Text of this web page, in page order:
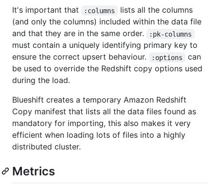
It's important that
:columns
lists all the columns
(and only the columns) included within the data file
and that they are in the same order.
:pk-columns
must contain a uniquely identifying primary key to
ensure the correct upsert behaviour.
:options
can
be used to override the Redshift copy options used
during the load.
Blueshift creates a temporary Amazon Redshift
Copy manifest that lists all the data files found as
mandatory for importing, this also makes it very
efficient when loading lots of files into a highly
distributed cluster.
Metrics